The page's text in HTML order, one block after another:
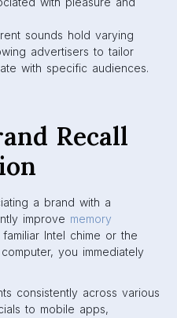
sounds hold varying
advertisers to tailor
with specific audiences.
Recall
a brand with a
improve memory
Intel chime or the
you immediately
consistently across various
to mobile apps,